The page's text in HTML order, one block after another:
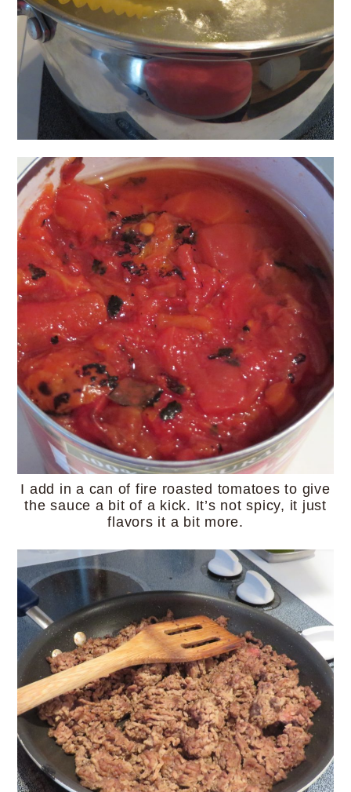
I add in a can of fire roasted tomatoes to give
the sauce a bit of a kick. It’s not spicy, it just
flavors it a bit more.